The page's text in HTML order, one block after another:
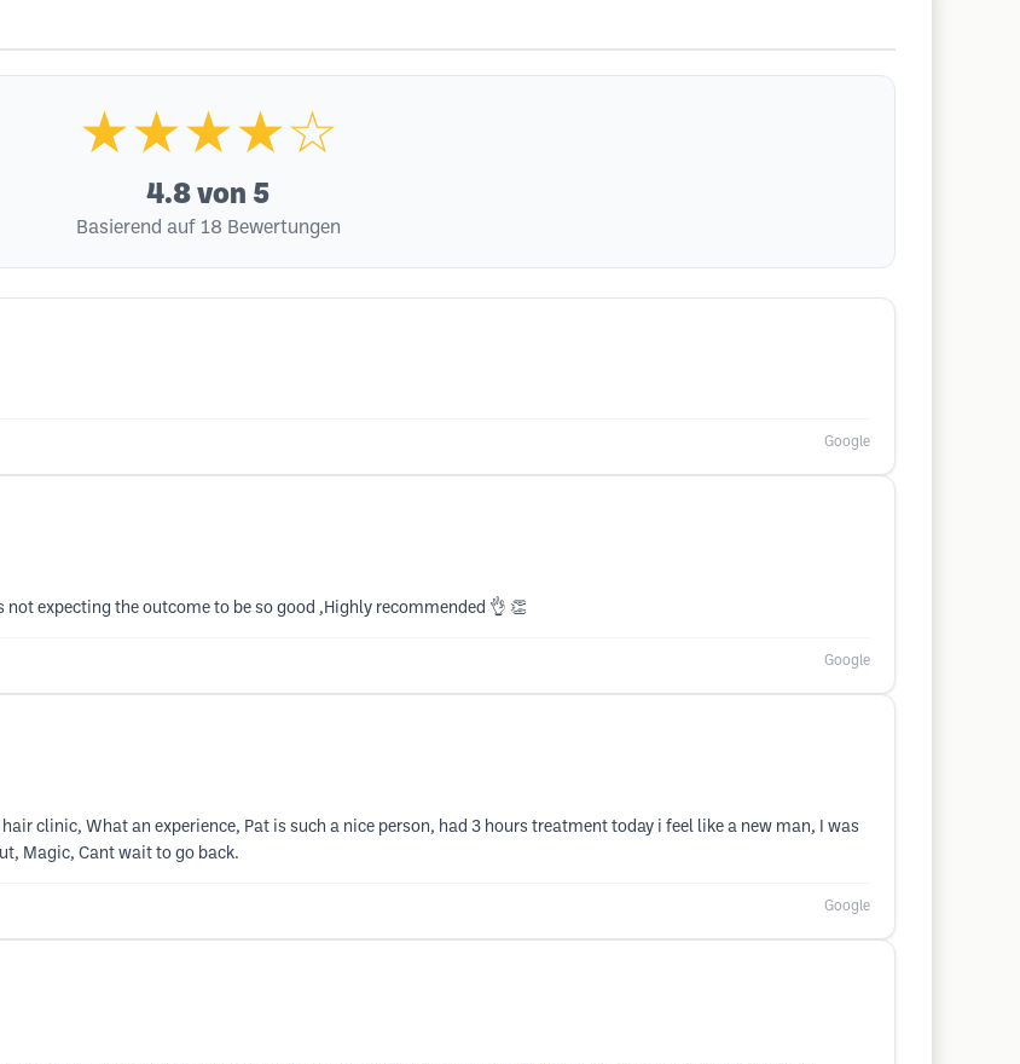
★★★★☆
4.8 von 5
Basierend auf 18 Bewertungen
Google
expecting the outcome to be so good ,Highly recommended 👌 👏
Google
clinic, What an experience, Pat is such a nice person, had 3 hours treatment today i feel like a new man, I was
Magic, Cant wait to go back.
Google